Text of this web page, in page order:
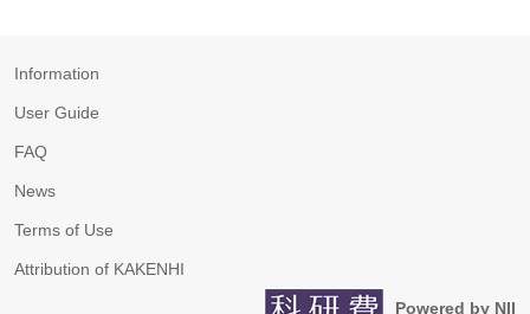
Information
User Guide
FAQ
News
Terms of Use
Attribution of KAKENHI
Powered by NII